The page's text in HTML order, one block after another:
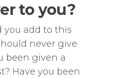
to you?
you add to this
never give
been given a
Have you been